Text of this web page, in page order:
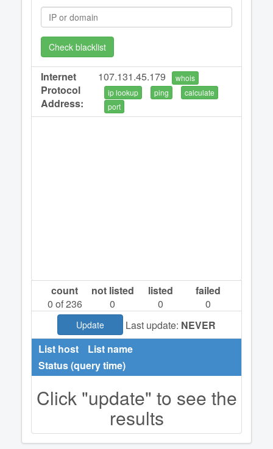
Check blacklist
Internet
Protocol
Address:
107.131.45.179
whois
ip lookup
ping
calculate
port
count
0 of 236
not listed
0
listed
0
failed
0
Update Last update: NEVER
List host
List name
Status (query time)
Click "update" to see the
results